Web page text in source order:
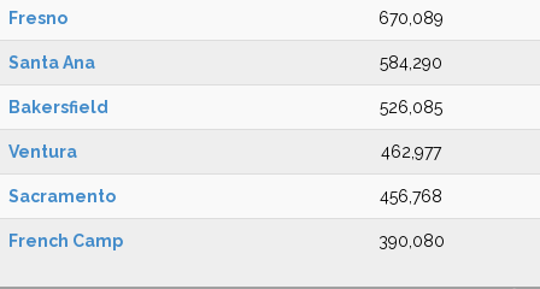
Fresno 670,089
Santa Ana 584,290
Bakersfield 526,085
Ventura 462,977
Sacramento 456,768
French Camp 390,080